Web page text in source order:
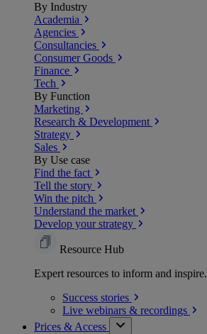
By Industry
Academia
Agencies
Consultancies
Consumer Goods
Finance
Tech
By Function
Marketing
Research & Development
Strategy
Sales
By Use case
Find the fact
Tell the story
Win the pitch
Understand the market
Develop your strategy
Resource Hub
Expert resources to inform and inspire.
Success stories
Live webinars & recordings
Prices & Access